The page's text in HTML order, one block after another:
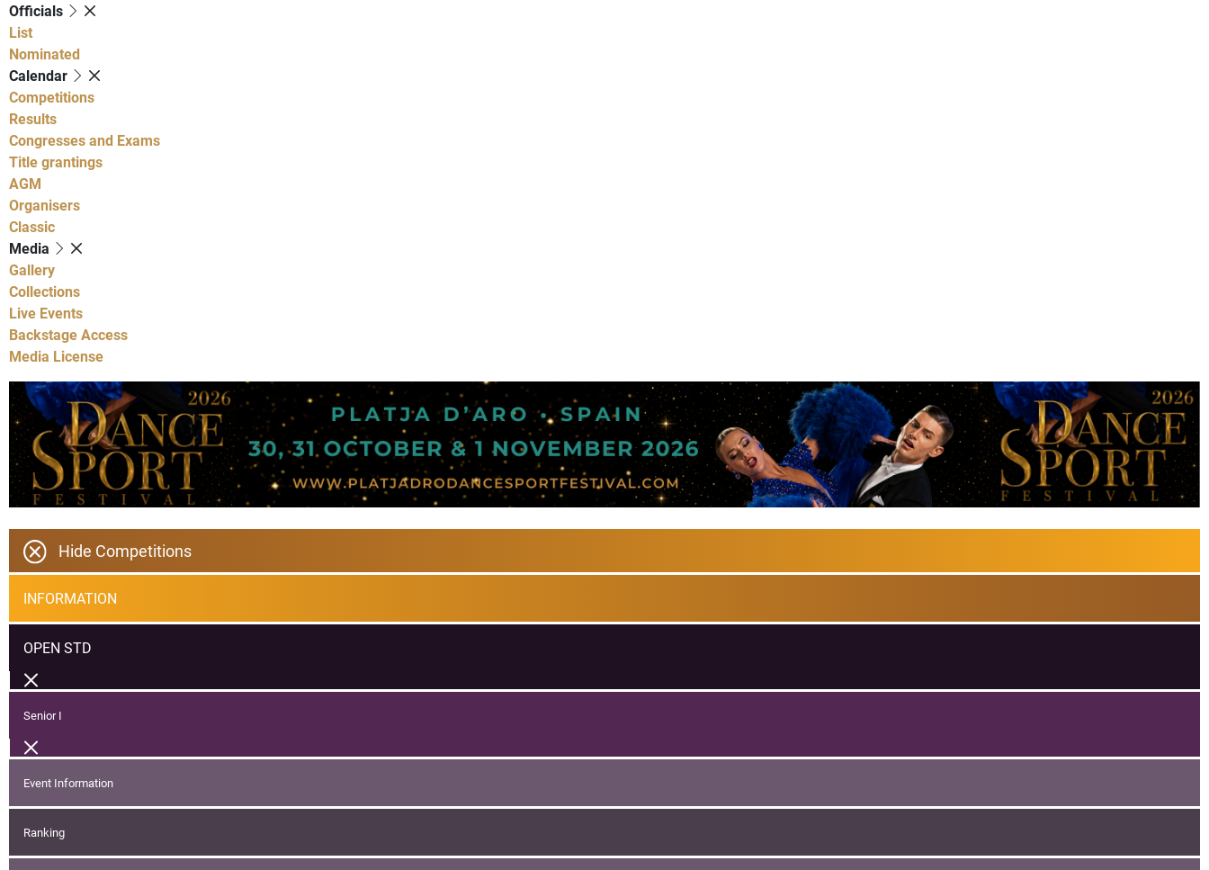
Officials
List
Nominated
Calendar
Competitions
Results
Congresses and Exams
Title grantings
AGM
Organisers
Classic
Media
Gallery
Collections
Live Events
Backstage Access
Media License
Hide Competitions
INFORMATION
OPEN STD
Senior I
Event Information
Ranking